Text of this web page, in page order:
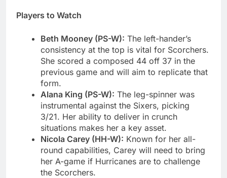
Players to Watch
Beth Mooney (PS-W): The left-hander’s
consistency at the top is vital for Scorchers.
She scored a composed 44 off 37 in the
previous game and will aim to replicate that
form.
Alana King (PS-W): The leg-spinner was
instrumental against the Sixers, picking
3/21. Her ability to deliver in crunch
situations makes her a key asset.
Nicola Carey (HH-W): Known for her all-
round capabilities, Carey will need to bring
her A-game if Hurricanes are to challenge
the Scorchers.